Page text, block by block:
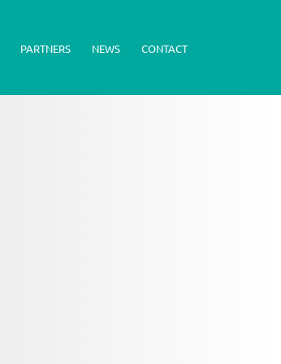
PARTNERS NEWS CONTACT